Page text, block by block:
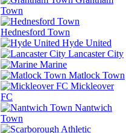
Town
Hednesford Town
Hyde United
Lancaster City
Marine
Matlock Town
Mickleover
FC
Nantwich
Town